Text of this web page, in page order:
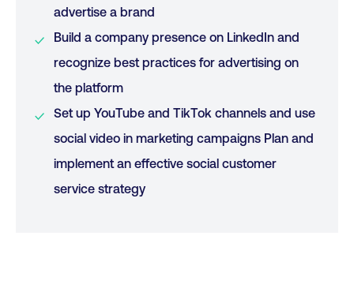
advertise a brand
Build a company presence on LinkedIn and
recognize best practices for advertising on
the platform
Set up YouTube and TikTok channels and use
social video in marketing campaigns Plan and
implement an effective social customer
service strategy